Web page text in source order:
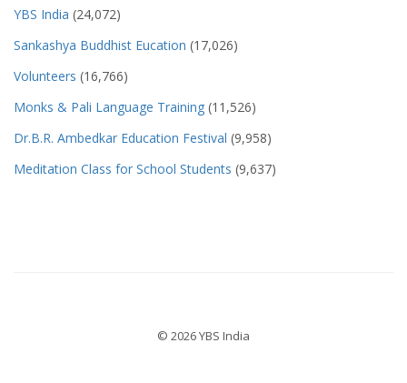
YBS India (24,072)
Sankashya Buddhist Eucation (17,026)
Volunteers (16,766)
Monks & Pali Language Training (11,526)
Dr.B.R. Ambedkar Education Festival (9,958)
Meditation Class for School Students (9,637)
© 2026 YBS India